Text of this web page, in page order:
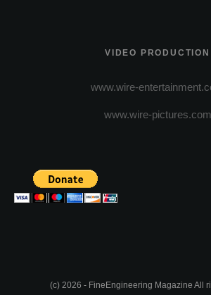
VIDEO PRODUCTION
www.wire-
www.wire-pictures.com
(c) 2026 - FineEngineering Magazine All